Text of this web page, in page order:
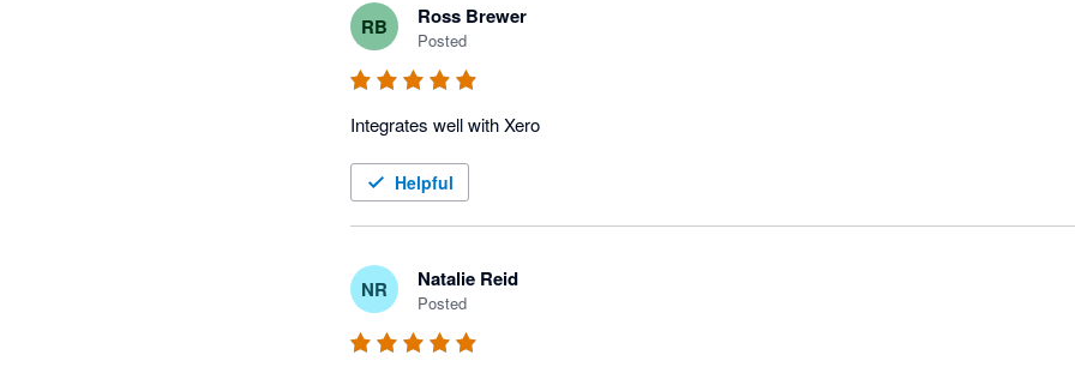
RB Ross Brewer
Posted
Integrates well with Xero
Helpful
NR Natalie Reid
Posted